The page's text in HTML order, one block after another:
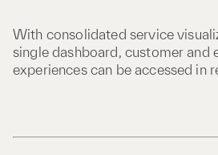
With consolidated service
single dashboard, customer and
experiences can be accessed in